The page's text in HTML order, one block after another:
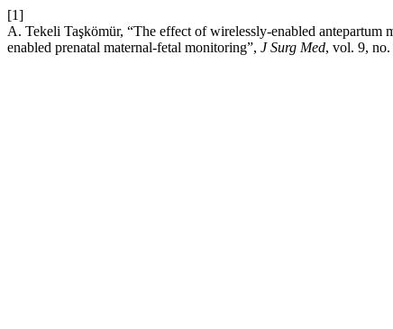
[1]
A. Tekeli Taşkömür, “The effect of wirelessly-enabled antepartum
enabled prenatal maternal-fetal monitoring”, J Surg Med, vol. 9,